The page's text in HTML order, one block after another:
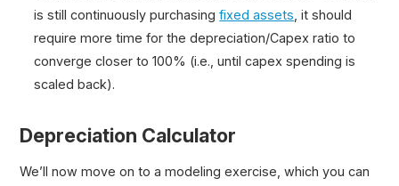
is still continuously purchasingfixed assets , it should
require more time for the depreciation/Capex ratio to
converge closer to 100% (i.e., until capex spending is
scaled back).
Depreciation Calculator
We’ll now move on to a modeling exercise, which you can